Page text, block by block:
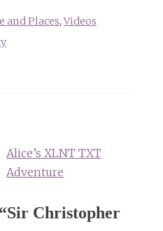
and Places,Videos
Alice’s XLNT TXT
Adventure
Sir Christopher